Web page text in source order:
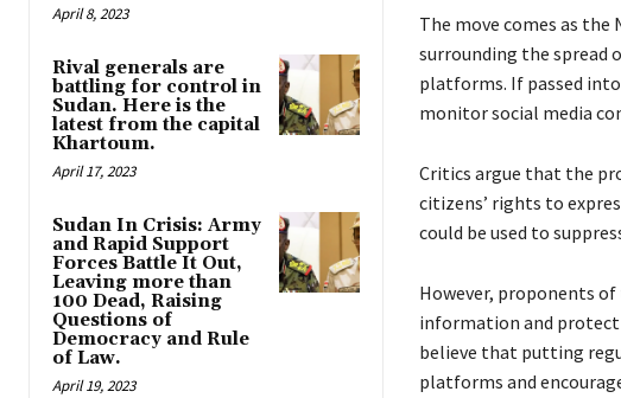
April 8, 2023
Rival generals are
battling for control in
Sudan. Here is the
latest from the capital
Khartoum.
April 17, 2023
Sudan In Crisis: Army
and Rapid Support
Forces Battle It Out,
Leaving more than
100 Dead, Raising
Questions of
Democracy and Rule
of Law.
April 19, 2023
The move comes as
surrounding the spread
platforms. If passed
monitor social media
Critics argue that the
citizens’ rights to
could be used to
However, proponents
information and
believe that putting
platforms and